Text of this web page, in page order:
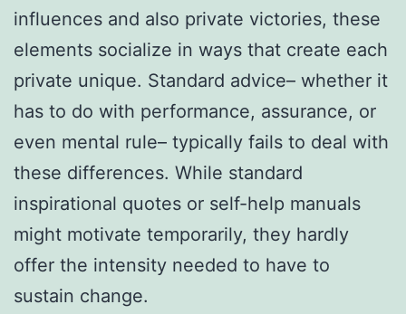
influences and also private victories, these
elements socialize in ways that create each
private unique. Standard advice– whether it
has to do with performance, assurance, or
even mental rule– typically fails to deal with
these differences. While standard
inspirational quotes or self-help manuals
might motivate temporarily, they hardly
offer the intensity needed to have to
sustain change.